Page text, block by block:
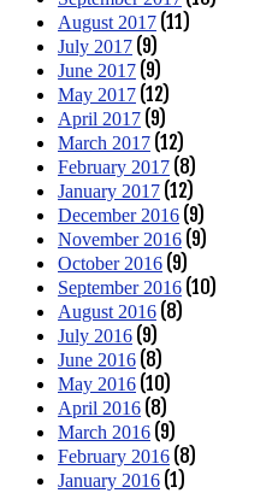
August 2017 (11)
July 2017 (9)
June 2017 (9)
May 2017 (12)
April 2017 (9)
March 2017 (12)
February 2017 (8)
January 2017 (12)
December 2016 (9)
November 2016 (9)
October 2016 (9)
September 2016 (10)
August 2016 (8)
July 2016 (9)
June 2016 (8)
May 2016 (10)
April 2016 (8)
March 2016 (9)
February 2016 (8)
January 2016 (1)